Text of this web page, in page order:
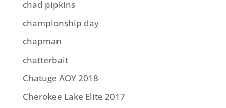
chad pipkins
championship day
chapman
chatterbait
Chatuge AOY 2018
Cherokee Lake Elite 2017